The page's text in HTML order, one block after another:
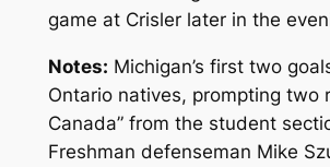
game at Crisler later in the
Notes: Michigan’s first two
Ontario natives, prompting two
Canada” from the student
Freshman defenseman Mike